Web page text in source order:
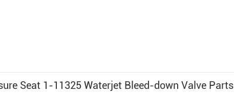
Seat 1-11325 Waterjet Bleed-down Valve Parts